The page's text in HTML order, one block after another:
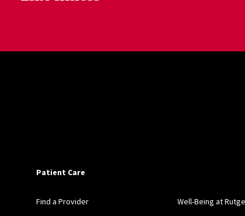
Patient Care
Find a Provider Well-Being at